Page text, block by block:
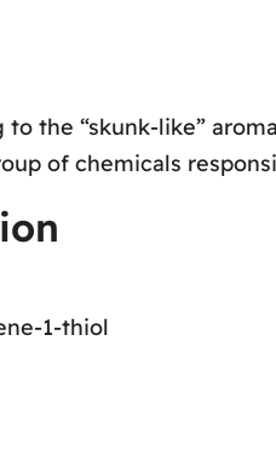
the “skunk-like”
of chemicals
1-thiol